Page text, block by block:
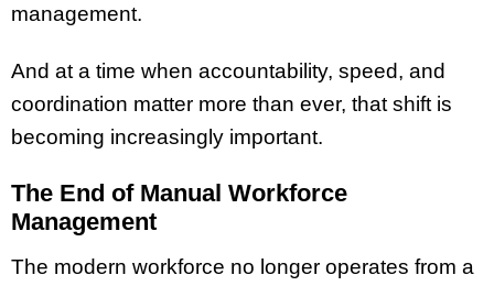
management.
And at a time when accountability, speed, and
coordination matter more than ever, that shift is
becoming increasingly important.
The End of Manual Workforce
Management
The modern workforce no longer operates from a